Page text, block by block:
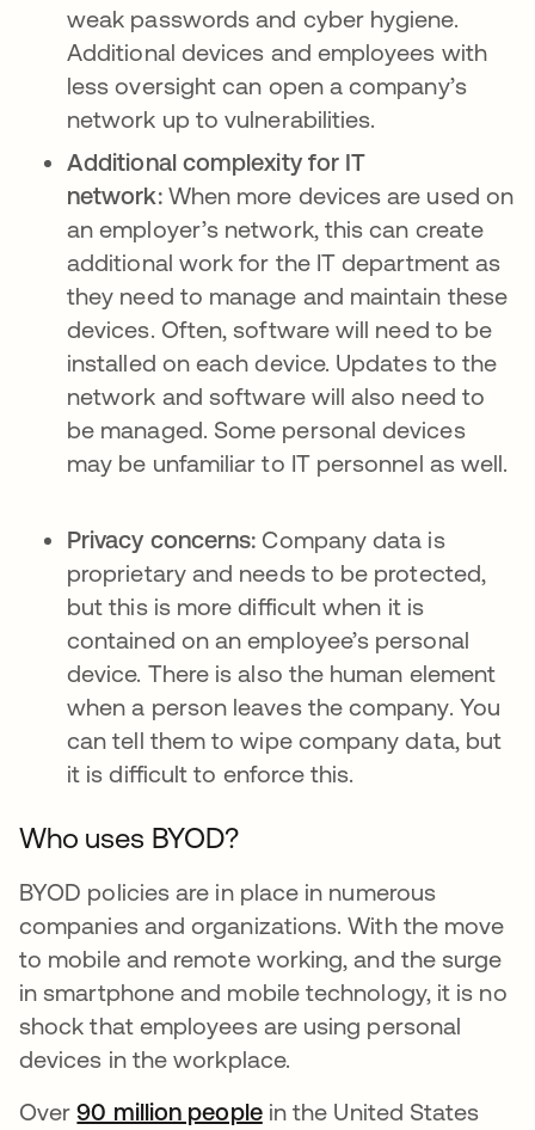
weak passwords and cyber hygiene.
Additional devices and employees with
less oversight can open a company’s
network up to vulnerabilities.
Additional complexity for IT
network: When more devices are used on
an employer’s network, this can create
additional work for the IT department as
they need to manage and maintain these
devices. Often, software will need to be
installed on each device. Updates to the
network and software will also need to
be managed. Some personal devices
may be unfamiliar to IT personnel as well.
Privacy concerns: Company data is
proprietary and needs to be protected,
but this is more difficult when it is
contained on an employee’s personal
device. There is also the human element
when a person leaves the company. You
can tell them to wipe company data, but
it is difficult to enforce this.
Who uses BYOD?
BYOD policies are in place in numerous
companies and organizations. With the move
to mobile and remote working, and the surge
in smartphone and mobile technology, it is no
shock that employees are using personal
devices in the workplace.
Over90 million peopleopens in a new tab
in the United States